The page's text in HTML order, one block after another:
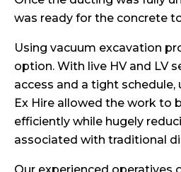
was ready for the concrete
Using vacuum excavation
option. With live HV and LV
access and a tight schedule,
Ex Hire allowed the work to
efficiently while hugely
associated with traditional